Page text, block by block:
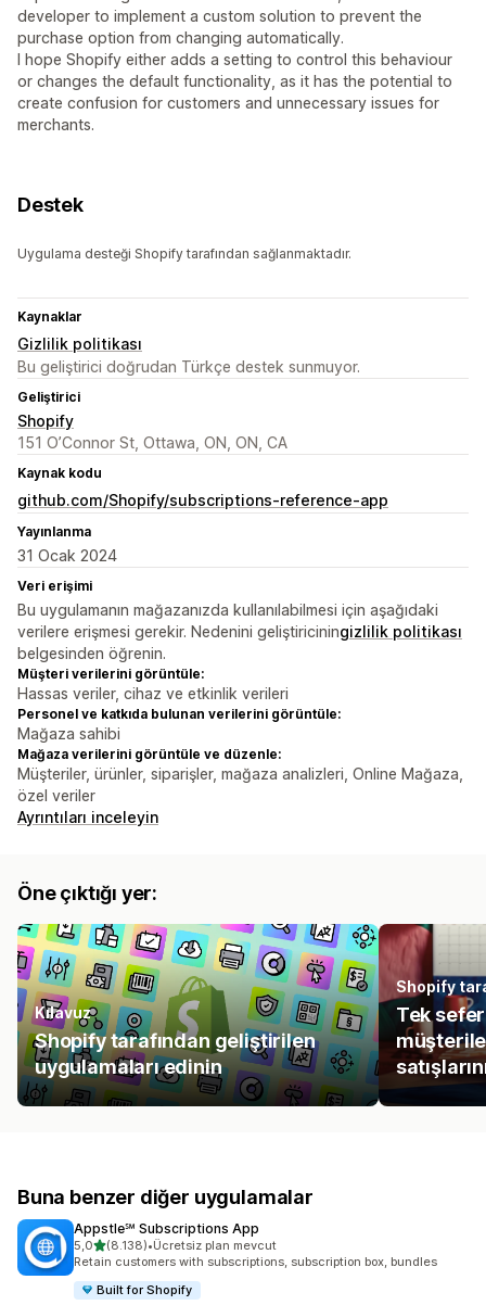
developer to implement a custom solution to prevent the
purchase option from changing automatically.
I hope Shopify either adds a setting to control this behaviour
or changes the default functionality, as it has the potential to
create confusion for customers and unnecessary issues for
merchants.
Destek
Uygulama desteği Shopify tarafından sağlanmaktadır.
Kaynaklar
Gizlilik politikası
Bu geliştirici doğrudan Türkçe destek sunmuyor.
Geliştirici
Shopify
151 O’Connor St, Ottawa, ON, ON, CA
Kaynak kodu
github.com/Shopify/subscriptions-reference-app
Yayınlanma
31 Ocak 2024
Veri erişimi
Bu uygulamanın mağazanızda kullanılabilmesi için aşağıdaki
verilere erişmesi gerekir. Nedenini geliştiriciningizlilik politikası
belgesinden öğrenin.
Müşteri verilerini görüntüle:
Hassas veriler, cihaz ve etkinlik verileri
Personel ve katkıda bulunan verilerini görüntüle:
Mağaza sahibi
Mağaza verilerini görüntüle ve düzenle:
Müşteriler, ürünler, siparişler, mağaza analizleri, Online Mağaza,
özel veriler
Ayrıntıları inceleyin
Öne çıktığı yer:
Kılavuz
Shopify tarafından geliştirilen
uygulamaları edinin
Shopify
Tek
Buna benzer diğer uygulamalar
Appstle℠ Subscriptions App
5,05 yıldız üzerinden
(8.138)
toplam 8138 değerlendirme
•Ücretsiz plan mevcut
Retain customers with subscriptions, subscription box, bundles
Built for Shopify